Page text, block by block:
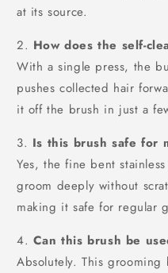
at its source.
2. How does the self-
With a single press, the
pushes collected hair
it off the brush in just a
3. Is this brush safe for
Yes, the fine bent
groom deeply without
making it safe for regular
4. Can this brush be
Absolutely. This